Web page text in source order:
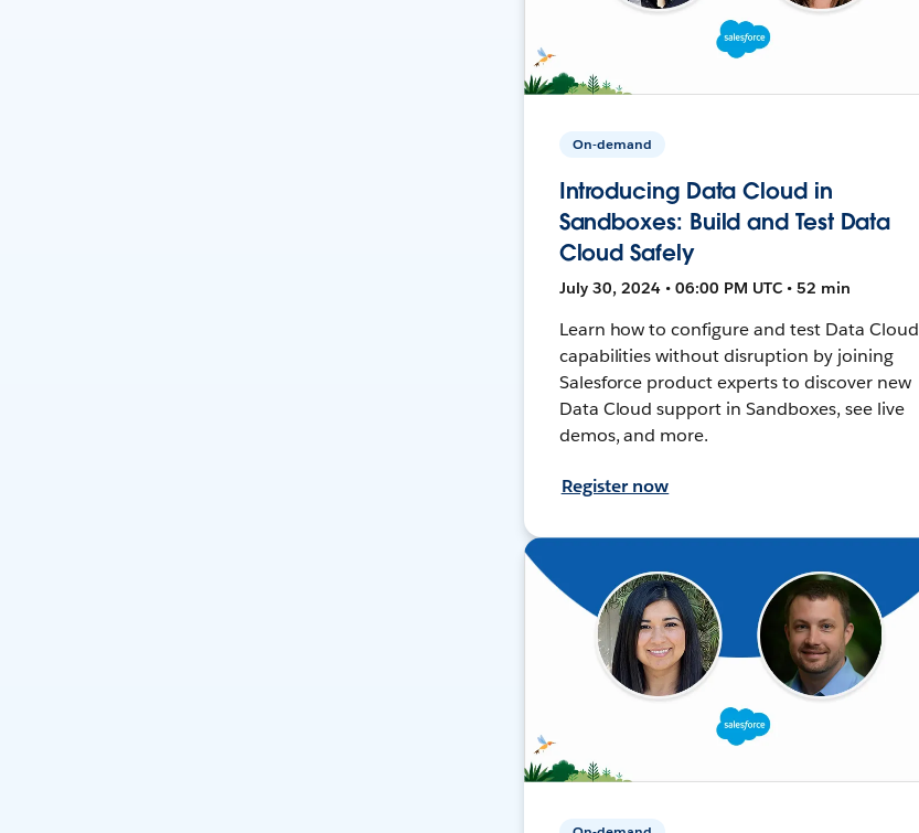
On-demand
Introducing Data Cloud in
Sandboxes: Build and Test Data
Cloud Safely
July 30, 2024 • 06:00 PM UTC • 52 min
Learn how to configure and test Data Cloud
capabilities without disruption by joining
Salesforce product experts to discover new
Data Cloud support in Sandboxes, see live
demos, and more.
Register now